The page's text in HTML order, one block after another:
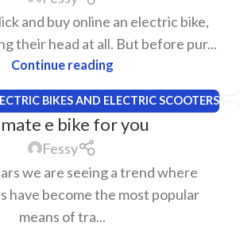
and buy online an electric bike,
their head at all. But before pur...
Continue reading
BIKES AND ELECTRIC SCOOTERS
e bike for you
Fessy
we are seeing a trend where
have become the most popular
means of tra...